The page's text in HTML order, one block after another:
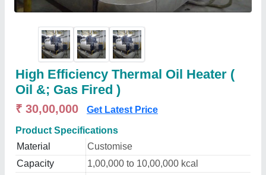
High Efficiency Thermal Oil Heater (
Oil &; Gas Fired )
₹ 30,00,000 Get Latest Price
Product Specifications
Material
Customise
Capacity
1,00,000 to 10,00,000 kcal